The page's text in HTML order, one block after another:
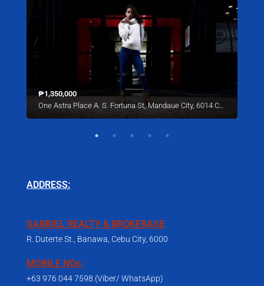
₱1,350,000
ADDRESS:
GABRIEL REALTY & BROKERAGE
R. Duterte St., Banawa, Cebu City, 6000
MOBILE NOs:
+63 976 044 7598 (Viber/ WhatsApp)